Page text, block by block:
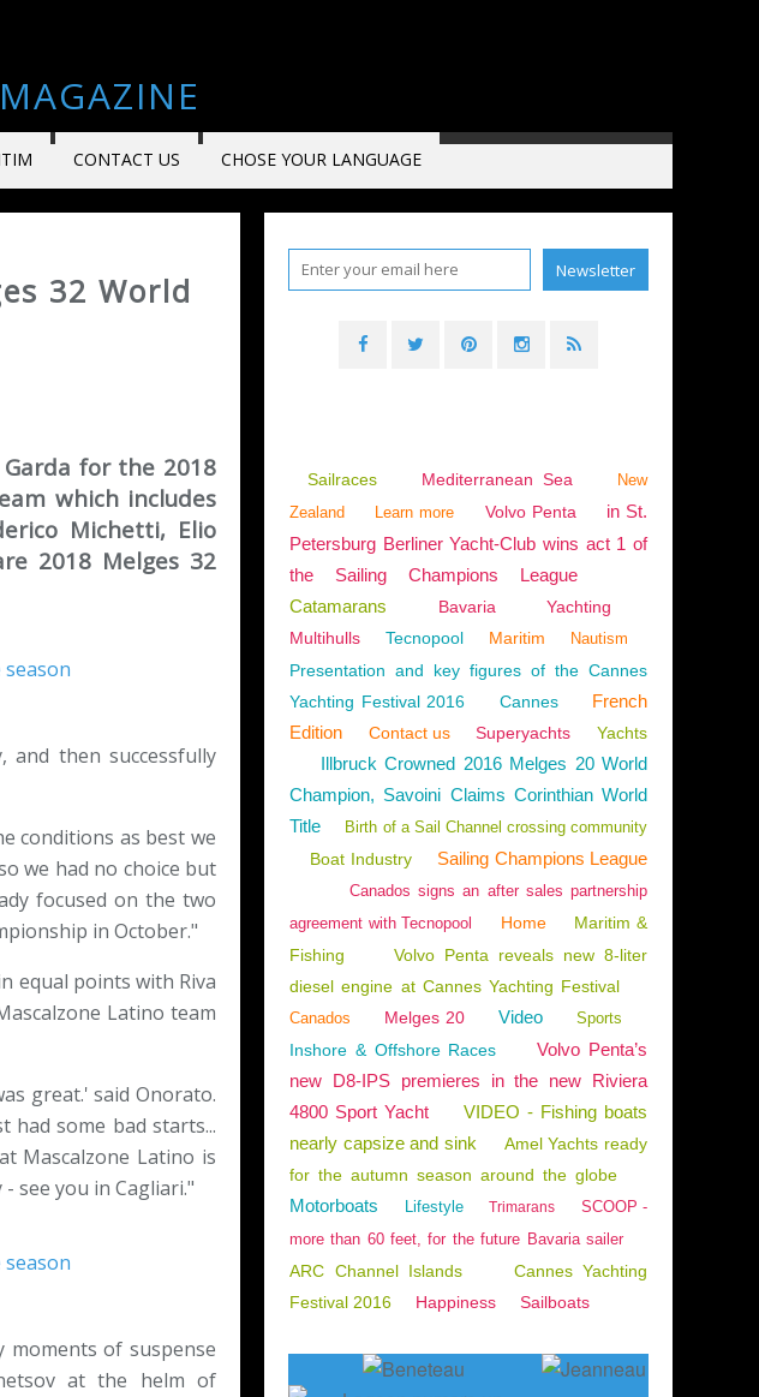
CONTACT US CHOSE YOUR LANGUAGE
32 World
for the 2018
which includes
Michetti, Elio
2018 Melges 32
then successfully
conditions as best we
we had no choice but
focused on the two
in October."
equal points with Riva
Latino team
great.' said Onorato.
some bad starts...
Mascalzone Latino is
see you in Cagliari."
moments of suspense
at the helm of
Sailraces Mediterranean Sea
New
Zealand
Learn more Volvo Penta
in St.
Petersburg Berliner Yacht-Club wins act 1 of
the Sailing Champions League
Catamarans
Bavaria
Yachting
Multihulls
Tecnopool Maritim Nautism
Presentation and key figures of the Cannes
Yachting Festival 2016
Cannes
French
Edition
Contact us Superyachts Yachts
Illbruck Crowned 2016 Melges 20 World
Champion, Savoini Claims Corinthian World
Title
Birth of a Sail Channel crossing community
Boat Industry Sailing Champions League
Canados signs an after sales partnership
agreement with Tecnopool
Home
Maritim &
Fishing
Volvo Penta reveals new 8-liter
diesel engine at Cannes Yachting Festival
Canados Melges 20 Video Sports
Inshore & Offshore Races
Volvo Penta’s
new D8-IPS premieres in the new Riviera
4800 Sport Yacht
VIDEO - Fishing boats
nearly capsize and sink
Amel Yachts ready
for the autumn season around the globe
Motorboats Lifestyle Trimarans
SCOOP -
more than 60 feet, for the future Bavaria sailer
ARC Channel Islands
Cannes Yachting
Festival 2016
Happiness Sailboats